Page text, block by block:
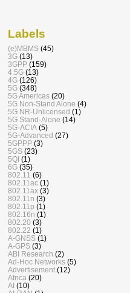
Labels
(e)MBMS (45)
3G (13)
3GPP (159)
4.5G (13)
4G (126)
5G (348)
5G Americas (20)
5G Non-Stand Alone (4)
5G NR-Unlicensed (1)
5G Stand-Alone (14)
5G-ACIA (5)
5G-Advanced (27)
5GPPP (3)
5GS (23)
5QI (1)
6G (35)
802.11 (6)
802.11ac (1)
802.11ax (3)
802.11n (3)
802.11p (1)
802.16n (1)
802.20 (3)
802.22 (1)
A-GNSS (1)
A-GPS (3)
ABI Research (2)
Ad-Hoc Networks (5)
Advertisement (12)
Africa (20)
AI (10)